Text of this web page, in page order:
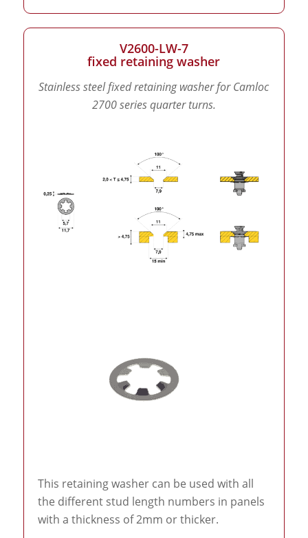
V2600-LW-7
fixed retaining washer
Stainless steel fixed retaining washer for Camloc
2700 series quarter turns.
This retaining washer can be used with all
the different stud length numbers in panels
with a thickness of 2mm or thicker.